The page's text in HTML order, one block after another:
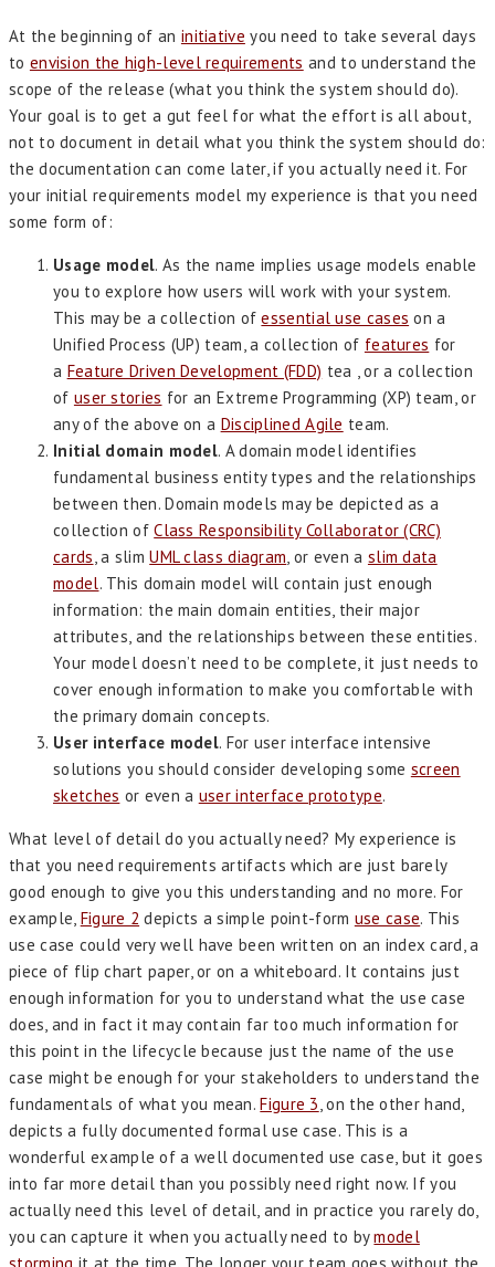
At the beginning of an initiative you need to take several days
to envision the high-level requirements and to understand the
scope of the release (what you think the system should do).
Your goal is to get a gut feel for what the effort is all about,
not to document in detail what you think the system should do:
the documentation can come later, if you actually need it. For
your initial requirements model my experience is that you need
some form of:
Usage model. As the name implies usage models enable
you to explore how users will work with your system.
This may be a collection ofessential use cases on a
Unified Process (UP) team, a collection of features for
a Feature Driven Development (FDD) tea , or a collection
of user stories for an Extreme Programming (XP) team, or
any of the above on a Disciplined Agile team.
Initial domain model. A domain model identifies
fundamental business entity types and the relationships
between then. Domain models may be depicted as a
collection ofClass Responsibility Collaborator (CRC)
cards, a slimUML class diagram, or even a slim data
model. This domain model will contain just enough
information: the main domain entities, their major
attributes, and the relationships between these entities.
Your model doesn’t need to be complete, it just needs to
cover enough information to make you comfortable with
the primary domain concepts.
User interface model. For user interface intensive
solutions you should consider developing some screen
sketches or even a user interface prototype.
What level of detail do you actually need? My experience is
that you need requirements artifacts which are just barely
good enough to give you this understanding and no more. For
example, Figure 2 depicts a simple point-form use case. This
use case could very well have been written on an index card, a
piece of flip chart paper, or on a whiteboard. It contains just
enough information for you to understand what the use case
does, and in fact it may contain far too much information for
this point in the lifecycle because just the name of the use
case might be enough for your stakeholders to understand the
fundamentals of what you mean.Figure 3, on the other hand,
depicts a fully documented formal use case. This is a
wonderful example of a well documented use case, but it goes
into far more detail than you possibly need right now. If you
actually need this level of detail, and in practice you rarely do,
you can capture it when you actually need to bymodel